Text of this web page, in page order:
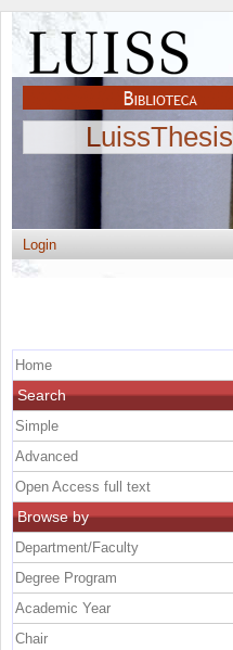
LuissThesis
Login
Home
Search
Simple
Advanced
Open Access full text
Browse by
Department/Faculty
Degree Program
Academic Year
Chair